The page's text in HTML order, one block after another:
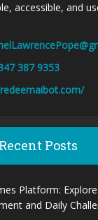
accessible, and
387 9353
Recent Posts
Platform:
and Daily